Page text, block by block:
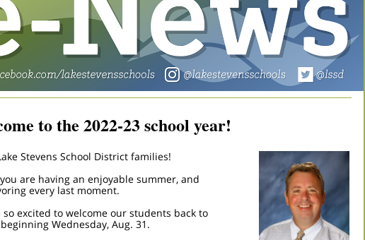
to the 2022-23 school year!
Stevens School District families!
are having an enjoyable summer, and
every last moment.
so excited to welcome our students back to
Wednesday, Aug. 31.